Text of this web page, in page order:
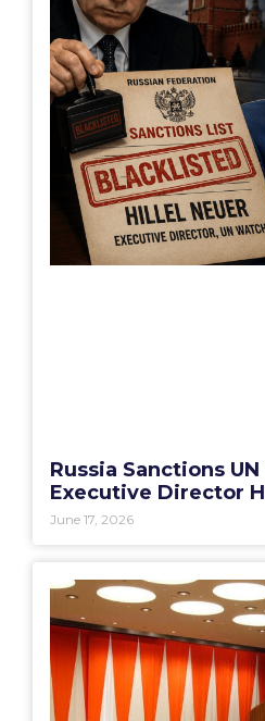
Russia Sanctions
Executive Director
June 17, 2026